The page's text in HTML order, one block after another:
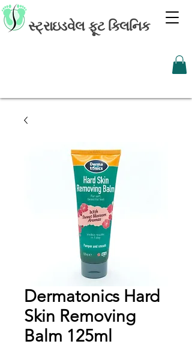
સ્ટ્રાઇડવેલ ફૂટ ક્લિનિક
Dermatonics Hard
Skin Removing
Balm 125ml